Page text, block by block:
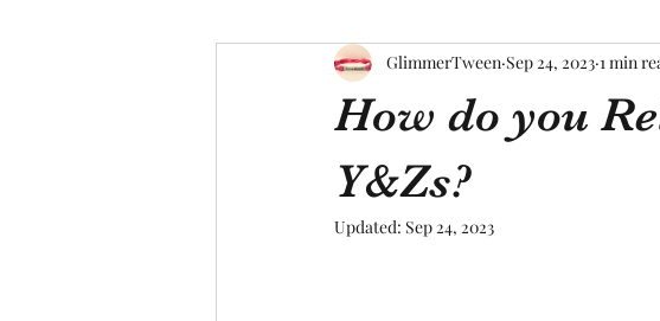
How do you
Y&Zs?
GlimmerTween Sep 24, 2023 1 min
Updated: Sep 24, 2023